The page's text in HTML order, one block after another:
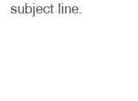
subject line.